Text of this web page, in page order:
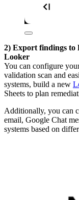
2) Export findings to
Looker
You can configure
validation scan and
systems, build a new
Sheets to plan
Additionally, you can
email, Google Chat
systems based on